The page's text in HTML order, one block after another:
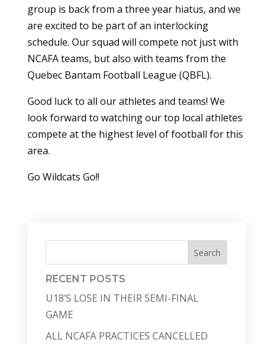
group is back from a three year hiatus, and we
are excited to be part of an interlocking
schedule. Our squad will compete not just with
NCAFA teams, but also with teams from the
Quebec Bantam Football League (QBFL).
Good luck to all our athletes and teams! We
look forward to watching our top local athletes
compete at the highest level of football for this
area.
Go Wildcats Go!!
Search
RECENT POSTS
U18’S LOSE IN THEIR SEMI-FINAL
GAME
ALL NCAFA PRACTICES CANCELLED